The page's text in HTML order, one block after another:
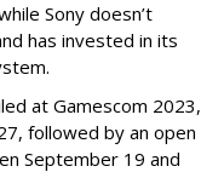
Sony doesn’t
has invested in its
at Gamescom 2023,
followed by an open
September 19 and